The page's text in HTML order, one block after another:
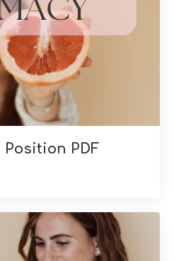
PDF